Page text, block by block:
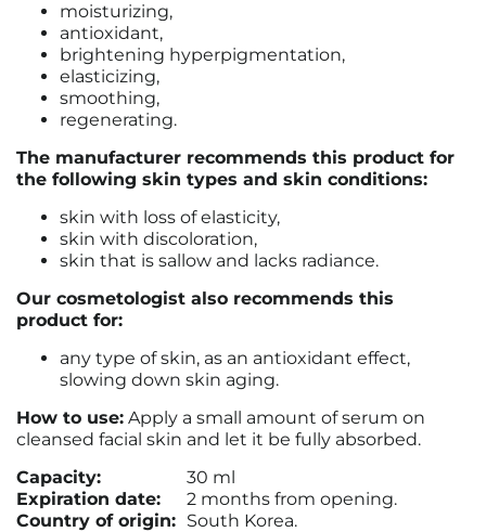
moisturizing,
antioxidant,
brightening hyperpigmentation,
elasticizing,
smoothing,
regenerating.
The manufacturer recommends this product for
the following skin types and skin conditions:
skin with loss of elasticity,
skin with discoloration,
skin that is sallow and lacks radiance.
Our cosmetologist also recommends this
product for:
any type of skin, as an antioxidant effect,
slowing down skin aging.
How to use: Apply a small amount of serum on
cleansed facial skin and let it be fully absorbed.
Capacity:
30 ml
Expiration date:
2 months from opening.
Country of origin: South Korea.